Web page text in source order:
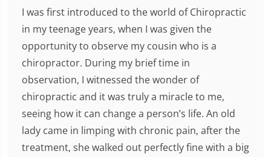
I was first introduced to the world of Chiropractic
in my teenage years, when I was given the
opportunity to observe my cousin who is a
chiropractor. During my brief time in
observation, I witnessed the wonder of
chiropractic and it was truly a miracle to me,
seeing how it can change a person’s life. An old
lady came in limping with chronic pain, after the
treatment, she walked out perfectly fine with a big